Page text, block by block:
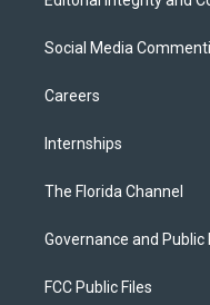
Social Media
Careers
Internships
The Florida Channel
Governance and Public
FCC Public Files